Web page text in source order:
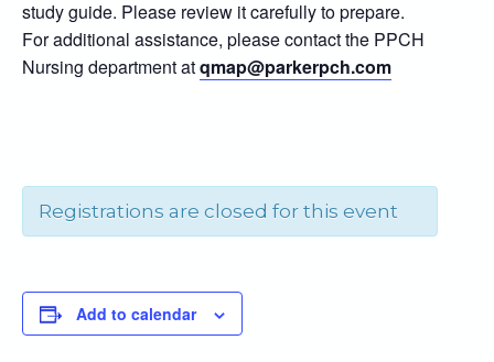
study guide. Please review it carefully to prepare.
For additional assistance, please contact the PPCH
Nursing department atqmap@parkerpch.com
Registrations are closed for this event
Add to calendar